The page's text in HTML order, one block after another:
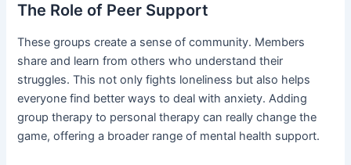
The Role of Peer Support
These groups create a sense of community. Members
share and learn from others who understand their
struggles. This not only fights loneliness but also helps
everyone find better ways to deal with anxiety. Adding
group therapy to personal therapy can really change the
game, offering a broader range of mental health support.